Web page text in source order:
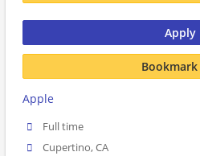
Apply
Apple
Full time
Cupertino, CA